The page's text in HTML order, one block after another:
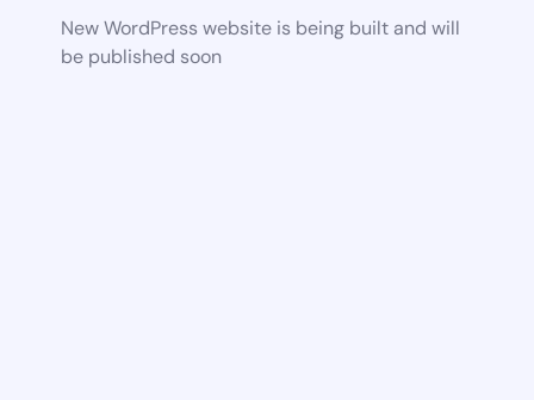
New WordPress website is being built and will
be published soon